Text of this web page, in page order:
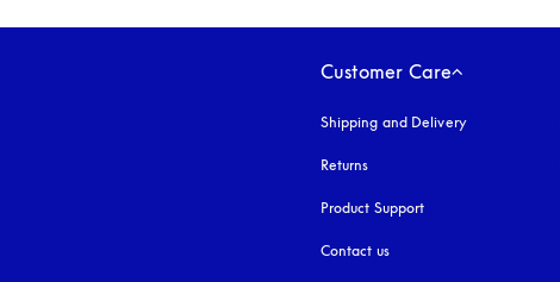
Customer Care
Shipping and Delivery
Returns
Product Support
Contact us